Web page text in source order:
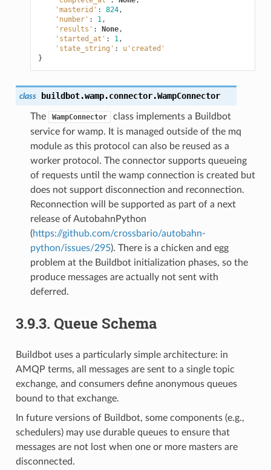
'masterid' : 824,
'number' : 1,
'results' : None,
'started_at' : 1,
'state_string' : u'created'
}
class buildbot.wamp.connector.WampConnector
The WampConnector
class implements a Buildbot
service for wamp. It is managed outside of the mq
module as this protocol can also be reused as a
worker protocol. The connector supports queueing
of requests until the wamp connection is created but
does not support disconnection and reconnection.
Reconnection will be supported as part of a next
release of AutobahnPython
(https://github.com/crossbario/autobahn-
python/issues/295). There is a chicken and egg
problem at the Buildbot initialization phases, so the
produce messages are actually not sent with
deferred.
3.9.3. Queue Schema
Buildbot uses a particularly simple architecture: in
AMQP terms, all messages are sent to a single topic
exchange, and consumers define anonymous queues
bound to that exchange.
In future versions of Buildbot, some components (e.g.,
schedulers) may use durable queues to ensure that
messages are not lost when one or more masters are
disconnected.